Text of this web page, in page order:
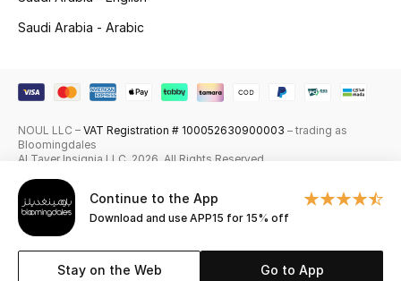
Haircare
Beauty Edits
Featured Brands
Continue to the App
Download and use APP15 for 15% off
Stay on the Web Go to App
Saudi Arabia - Arabic
NOUL LLC – VAT Registration # 100052630900003 – trading as
Bloomingdales
Al Tayer Insignia LLC. 2026. All Rights Reserved